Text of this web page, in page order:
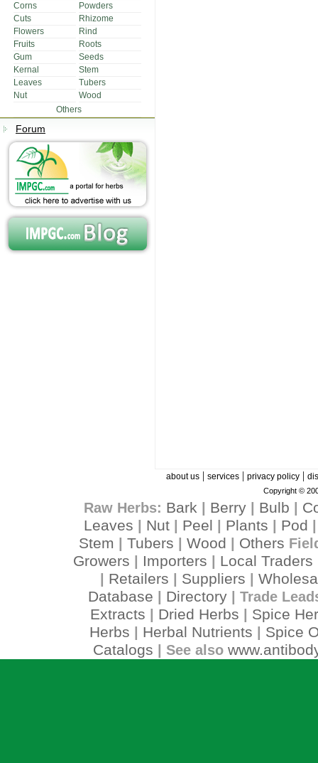
Corns
Powders
Cuts
Rhizome
Flowers
Rind
Fruits
Roots
Gum
Seeds
Kernal
Stem
Leaves
Tubers
Nut
Wood
Others
Forum
about us| services| privacy policy|
Copyright ©
Raw Herbs: Bark Berry| Bulb
Leaves
Nut Peel Plants Pod
Stem Tubers Wood Others
Growers Importers Local Traders
Retailers Suppliers
Database
Directory| Trade
Extracts Dried Herbs
Spice
Herbs
Herbal Nutrients
Spice
Catalogs | See also